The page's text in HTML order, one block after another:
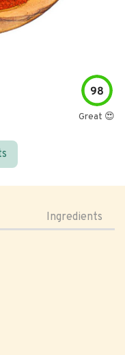
98
Great 😍
Ingredients